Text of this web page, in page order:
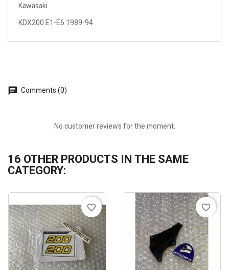
Kawasaki
KDX200 E1-E6 1989-94
Comments (0)
No customer reviews for the moment.
16 OTHER PRODUCTS IN THE SAME
CATEGORY:
favorite_border favorite_border